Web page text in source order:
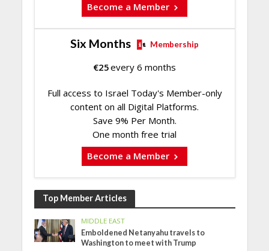
Become a Member
Six Months Membership
€25every 6 months
Full access to Israel Today's Member-only
content on all Digital Platforms.
Save 9% Per Month.
One month free trial
Become a Member
Top Member Articles
MIDDLE EAST
Emboldened Netanyahu travels to
Washington to meet with Trump